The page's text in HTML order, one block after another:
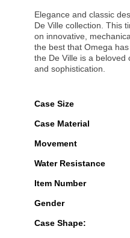
Elegance and classic
De Ville collection. This
on innovative,
the best that Omega
the De Ville is a beloved
and sophistication.
Case Size
Case Material
Movement
Water Resistance
Item Number
Gender
Case Shape: